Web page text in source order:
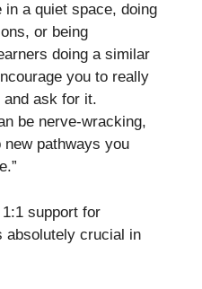
in a quiet space, doing
or being
doing a similar
you to really
and ask for it.
be nerve-wracking,
new pathways you
support for
absolutely crucial in